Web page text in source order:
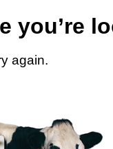
you’re
again.